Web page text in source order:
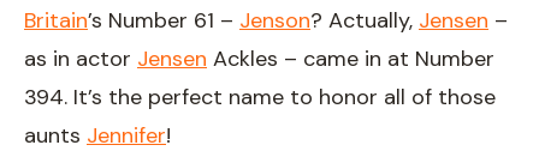
Britain’s Number 61 – Jenson? Actually, Jensen –
as in actor Jensen Ackles – came in at Number
394. It’s the perfect name to honor all of those
aunts Jennifer!